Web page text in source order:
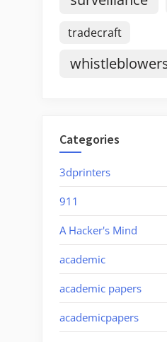
tradecraft
Categories
3dprinters
911
A Hacker's Mind
academic
academic papers
academicpapers